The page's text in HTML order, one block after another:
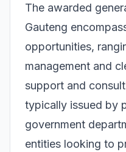
The awarded
Gauteng
opportunities,
management and
support and
typically issued by
government
entities looking to